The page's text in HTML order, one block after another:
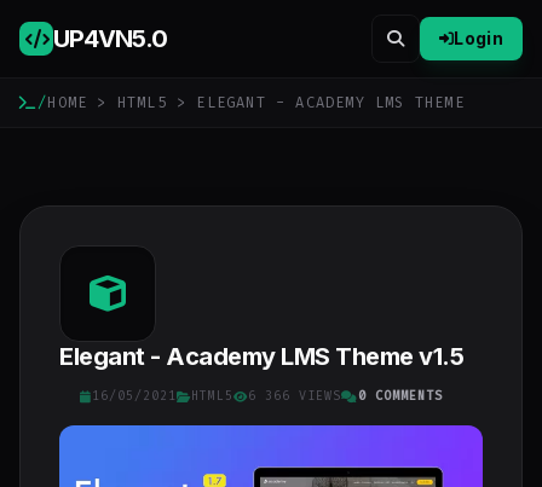
UP4VN5.0 Login
/HOME > HTML5 > ELEGANT - ACADEMY LMS THEME
Elegant - Academy LMS Theme v1.5
16/05/2021 HTML5 6 366 VIEWS 0 COMMENTS